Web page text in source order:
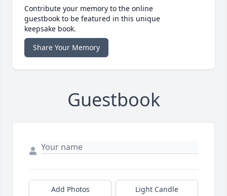
Contribute your memory to the online
guestbook to be featured in this unique
keepsake book.
Share Your Memory
Guestbook
Add Photos Light Candle